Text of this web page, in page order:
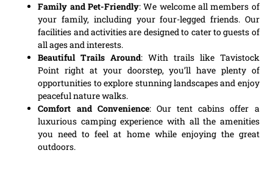
Family and Pet-Friendly: We welcome all members of
your family, including your four-legged friends. Our
facilities and activities are designed to cater to guests of
all ages and interests.
Beautiful Trails Around: With trails like Tavistock
Point right at your doorstep, you’ll have plenty of
opportunities to explore stunning landscapes and enjoy
peaceful nature walks.
Comfort and Convenience: Our tent cabins offer a
luxurious camping experience with all the amenities
you need to feel at home while enjoying the great
outdoors.